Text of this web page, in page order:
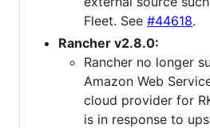
Fleet. See #44618.
Rancher v2.8.0:
Rancher no longer
Amazon Web
cloud provider for
is in response to